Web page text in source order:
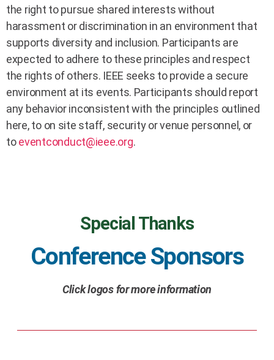
the right to pursue shared interests without
harassment or discrimination in an environment that
supports diversity and inclusion. Participants are
expected to adhere to these principles and respect
the rights of others. IEEE seeks to provide a secure
environment at its events. Participants should report
any behavior inconsistent with the principles outlined
here, to on site staff, security or venue personnel, or
toeventconduct@ieee.org.
Special Thanks
Conference Sponsors
Click logos for more information